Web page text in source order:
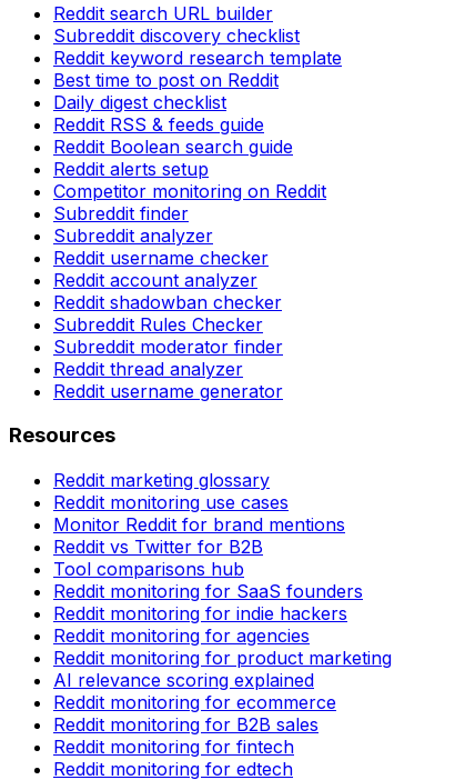
Reddit search URL builder
Subreddit discovery checklist
Reddit keyword research template
Best time to post on Reddit
Daily digest checklist
Reddit RSS & feeds guide
Reddit Boolean search guide
Reddit alerts setup
Competitor monitoring on Reddit
Subreddit finder
Subreddit analyzer
Reddit username checker
Reddit account analyzer
Reddit shadowban checker
Subreddit Rules Checker
Subreddit moderator finder
Reddit thread analyzer
Reddit username generator
Resources
Reddit marketing glossary
Reddit monitoring use cases
Monitor Reddit for brand mentions
Reddit vs Twitter for B2B
Tool comparisons hub
Reddit monitoring for SaaS founders
Reddit monitoring for indie hackers
Reddit monitoring for agencies
Reddit monitoring for product marketing
AI relevance scoring explained
Reddit monitoring for ecommerce
Reddit monitoring for B2B sales
Reddit monitoring for fintech
Reddit monitoring for edtech